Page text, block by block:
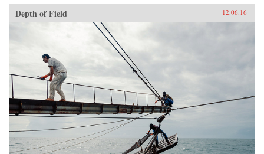
Depth of Field 12.06.16